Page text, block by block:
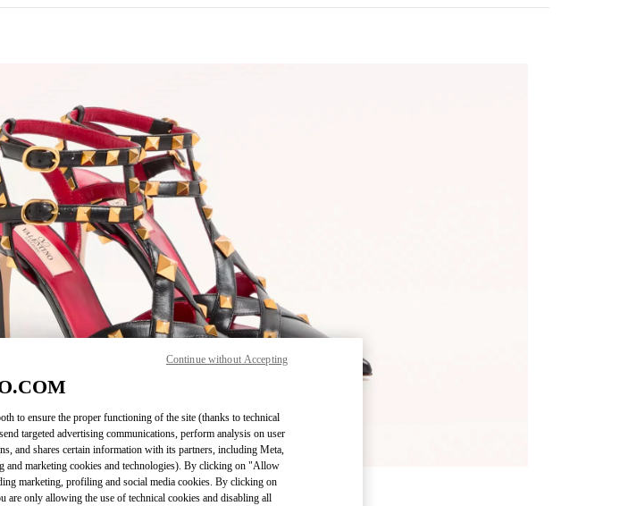
探索更多
Link Opens in New Tab
to ensure the proper functioning of the site (thanks to technical
targeted advertising communications, perform analysis on user
and shares certain information with its partners, including Meta,
marketing cookies and technologies). By clicking on "Allow
marketing, profiling and social media cookies. By clicking on
only allowing the use of technical cookies and disabling all
Continue without Accepting